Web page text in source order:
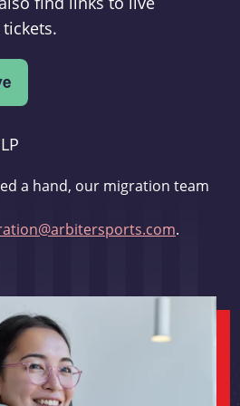
a hand, our migration team
.